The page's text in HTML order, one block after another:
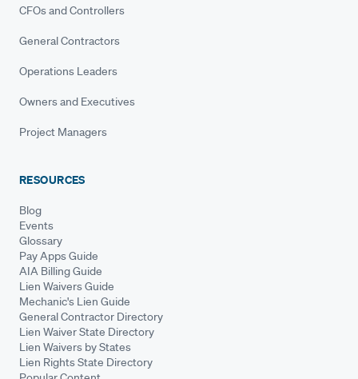
CFOs and Controllers
General Contractors
Operations Leaders
Owners and Executives
Project Managers
RESOURCES
Blog
Events
Glossary
Pay Apps Guide
AIA Billing Guide
Lien Waivers Guide
Mechanic's Lien Guide
General Contractor Directory
Lien Waiver State Directory
Lien Waivers by States
Lien Rights State Directory